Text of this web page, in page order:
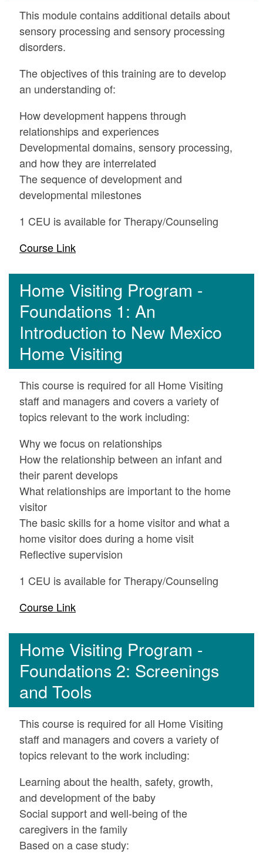
This module contains additional details about
sensory processing and sensory processing
disorders.
The objectives of this training are to develop
an understanding of:
How development happens through
relationships and experiences
Developmental domains, sensory processing,
and how they are interrelated
The sequence of development and
developmental milestones
1 CEU is available for Therapy/Counseling
Course Link
Home Visiting Program -
Foundations 1: An
Introduction to New Mexico
Home Visiting
This course is required for all Home Visiting
staff and managers and covers a variety of
topics relevant to the work including:
Why we focus on relationships
How the relationship between an infant and
their parent develops
What relationships are important to the home
visitor
The basic skills for a home visitor and what a
home visitor does during a home visit
Reflective supervision
1 CEU is available for Therapy/Counseling
Course Link
Home Visiting Program -
Foundations 2: Screenings
and Tools
This course is required for all Home Visiting
staff and managers and covers a variety of
topics relevant to the work including:
Learning about the health, safety, growth,
and development of the baby
Social support and well-being of the
caregivers in the family
Based on a case study: